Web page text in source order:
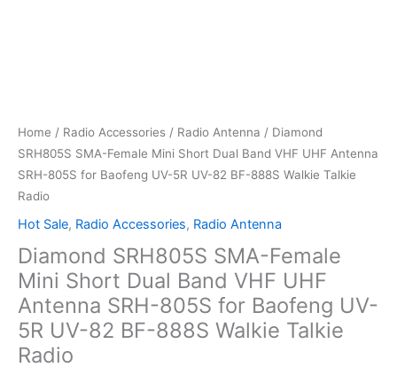
Home / Radio Accessories / Radio Antenna / Diamond
SRH805S SMA-Female Mini Short Dual Band VHF UHF Antenna
SRH-805S for Baofeng UV-5R UV-82 BF-888S Walkie Talkie
Radio
Hot Sale, Radio Accessories, Radio Antenna
Diamond SRH805S SMA-Female
Mini Short Dual Band VHF UHF
Antenna SRH-805S for Baofeng UV-
5R UV-82 BF-888S Walkie Talkie
Radio